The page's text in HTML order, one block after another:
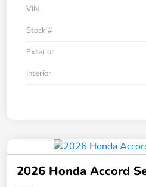
VIN
Stock #
Exterior
Interior
2026 Honda Accord